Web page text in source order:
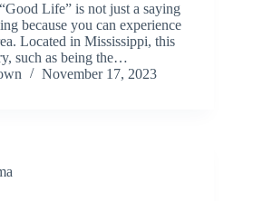
Life” is not just a saying
because you can experience
Located in Mississippi, this
such as being the…
November 17, 2023